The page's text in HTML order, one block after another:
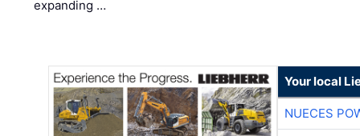
expanding …
Your local
NUECES